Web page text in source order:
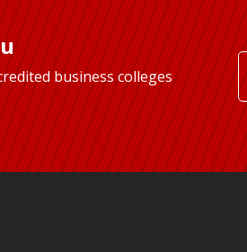
business colleges